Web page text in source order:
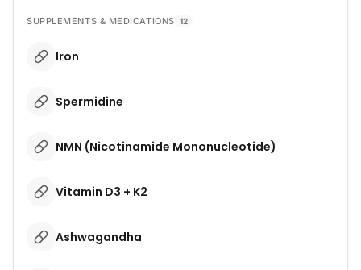
SUPPLEMENTS & MEDICATIONS 12
Iron
Spermidine
NMN (Nicotinamide Mononucleotide)
Vitamin D3 + K2
Ashwagandha